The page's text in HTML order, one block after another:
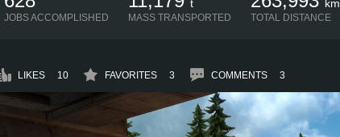
JOBS ACCOMPLISHED
t
MASS TRANSPORTED
km
TOTAL DISTANCE
LIKES 10 FAVORITES 3 COMMENTS 3